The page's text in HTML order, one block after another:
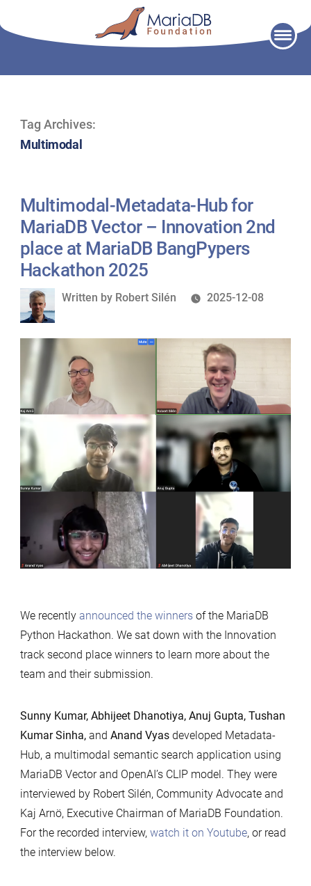
Tag Archives:
Multimodal
Multimodal-Metadata-Hub for
MariaDB Vector – Innovation 2nd
place at MariaDB BangPypers
Hackathon 2025
Written
Written by Robert Silén 2025-12-08
We recently announced the winnersof the MariaDB
Python Hackathon. We sat down with the Innovation
track second place winners to learn more about the
team and their submission.
Sunny Kumar, Abhijeet Dhanotiya, Anuj Gupta, Tushan
Kumar Sinha, and Anand Vyas developed Metadata-
Hub, a multimodal semantic search application using
MariaDB Vector and OpenAI’s CLIP model. They were
interviewed by Robert Silén, Community Advocate and
Kaj Arnö, Executive Chairman of MariaDB Foundation.
For the recorded interview, watch it on Youtube, or read
the interview below.